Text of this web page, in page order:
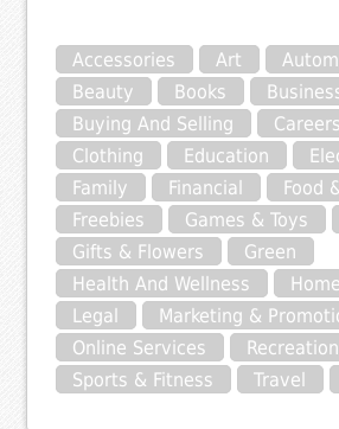
Accessories Art
Beauty
Books
Buying And Selling
Careers
Clothing
Education
Family
Financial
Food
Freebies
Games & Toys
Gifts & Flowers
Green
Health And Wellness
Legal
Marketing &
Online Services
Recreation
Sports & Fitness
Travel